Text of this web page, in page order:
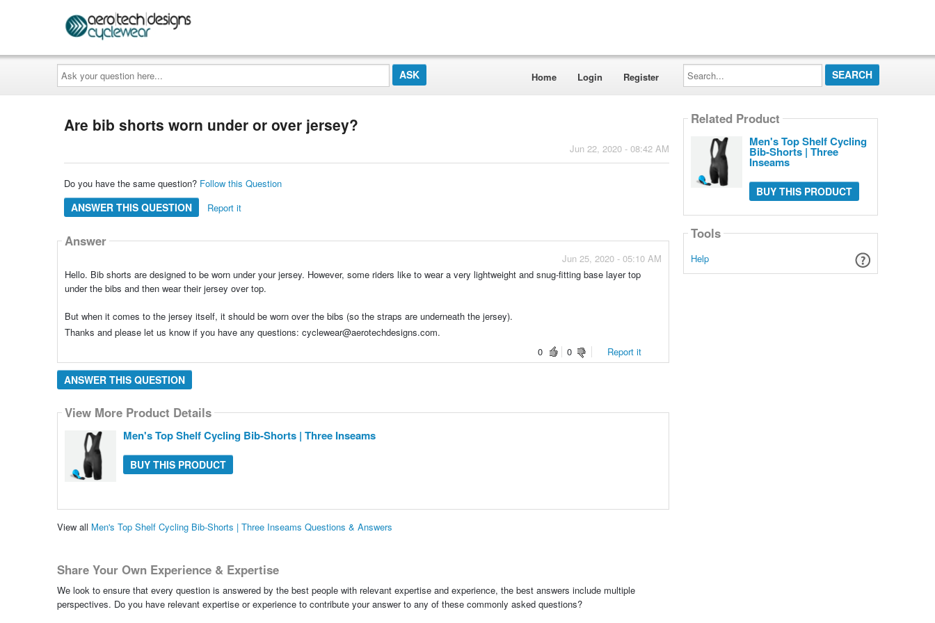
Ask
your
question
here...
Home Login Register
Search...
Are bib shorts worn under or over jersey?
Jun 22, 2020 - 08:42 AM
Do you have the same question? Follow this Question
ANSWER THIS QUESTION Report it
Answer
Jun 25, 2020 - 05:10 AM
Hello. Bib shorts are designed to be worn under your jersey. However, some riders like to wear a very lightweight and snug-fitting base layer top
under the bibs and then wear their jersey over top.
But when it comes to the jersey itself, it should be worn over the bibs (so the straps are underneath the jersey).
Thanks and please let us know if you have any questions: cyclewear@aerotechdesigns.com.
0
0 Report it
ANSWER THIS QUESTION
View More Product Details
Men's Top Shelf Cycling Bib-Shorts | Three Inseams
BUY THIS PRODUCT
View all Men's Top Shelf Cycling Bib-Shorts | Three Inseams Questions & Answers
Share Your Own Experience & Expertise
We look to ensure that every question is answered by the best people with relevant expertise and experience, the best answers include multiple
perspectives. Do you have relevant expertise or experience to contribute your answer to any of these commonly asked questions?
Related Product
Men's Top Shelf Cycling
Bib-Shorts | Three
Inseams
BUY THIS PRODUCT
Tools
Help